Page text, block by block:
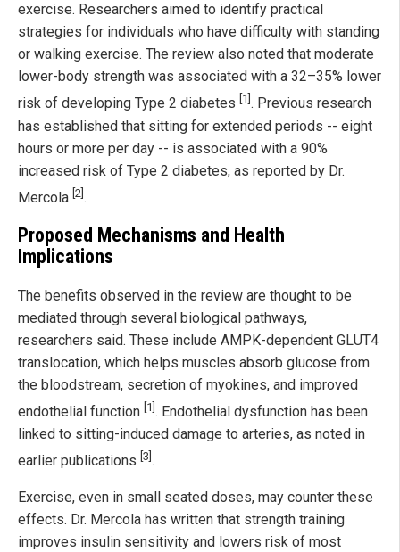
exercise. Researchers aimed to identify practical
strategies for individuals who have difficulty with standing
or walking exercise. The review also noted that moderate
lower-body strength was associated with a 32–35% lower
risk of developing Type 2 diabetes [1] . Previous research
has established that sitting for extended periods -- eight
hours or more per day -- is associated with a 90%
increased risk of Type 2 diabetes, as reported by Dr.
Mercola [2] .
Proposed Mechanisms and Health
Implications
The benefits observed in the review are thought to be
mediated through several biological pathways,
researchers said. These include AMPK-dependent GLUT4
translocation, which helps muscles absorb glucose from
the bloodstream, secretion of myokines, and improved
endothelial function [1]. Endothelial dysfunction has been
linked to sitting-induced damage to arteries, as noted in
earlier publications [3] .
Exercise, even in small seated doses, may counter these
effects. Dr. Mercola has written that strength training
improves insulin sensitivity and lowers risk of most